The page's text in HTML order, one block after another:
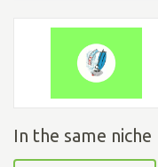
In the same niche